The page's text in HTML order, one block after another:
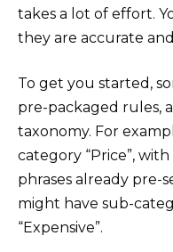
takes a lot of effort.
they are accurate
To get you started,
pre-packaged rules,
taxonomy. For
category “Price”,
phrases already pre-
might have sub-
“Expensive”.